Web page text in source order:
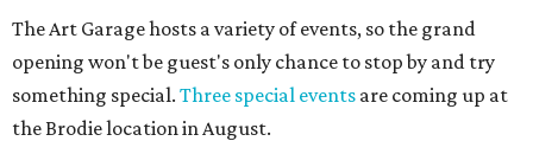
The Art Garage hosts a variety of events, so the grand
opening won't be guest's only chance to stop by and try
something special. Three special events are coming up at
the Brodie location in August.